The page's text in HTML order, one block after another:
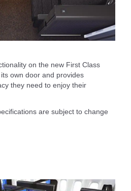
on the new First Class
own door and provides
they need to enjoy their
are subject to change